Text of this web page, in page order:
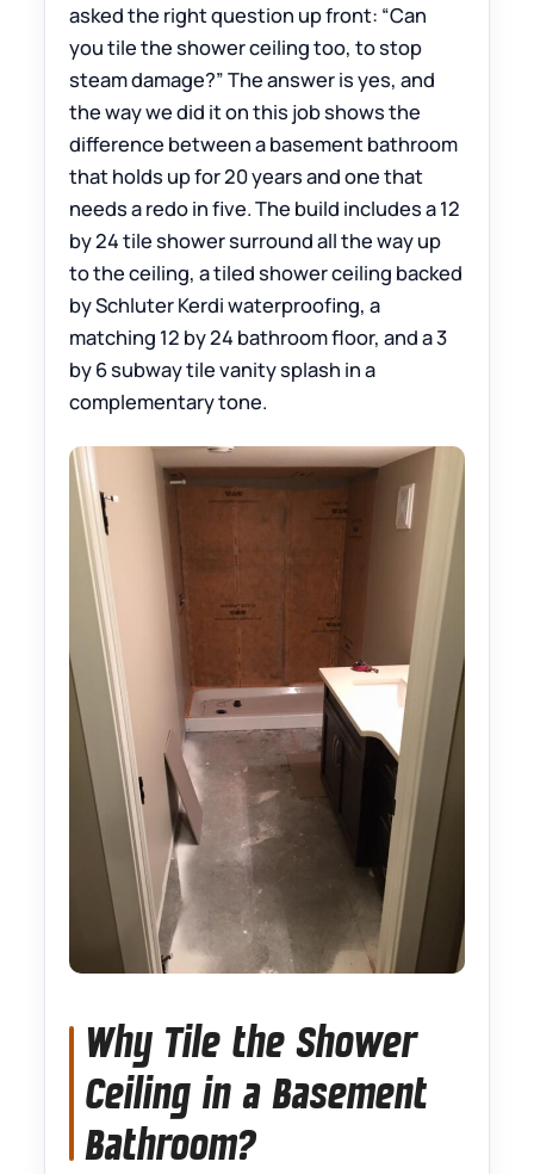
asked the right question up front: “Can
you tile the shower ceiling too, to stop
steam damage?” The answer is yes, and
the way we did it on this job shows the
difference between a basement bathroom
that holds up for 20 years and one that
needs a redo in five. The build includes a 12
by 24 tile shower surround all the way up
to the ceiling, a tiled shower ceiling backed
by Schluter Kerdi waterproofing, a
matching 12 by 24 bathroom floor, and a 3
by 6 subway tile vanity splash in a
complementary tone.
Why Tile the Shower
Ceiling in a Basement
Bathroom?